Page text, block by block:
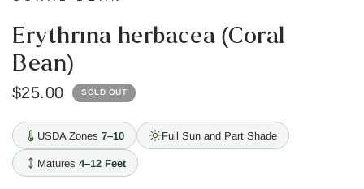
Erythrina herbacea (Coral
Bean)
$25.00 SOLD OUT
USDA Zones 7–10 Full Sun and Part Shade
Matures 4–12 Feet